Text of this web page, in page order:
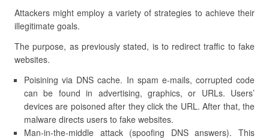
Attackers might employ a variety of strategies to achieve their
illegitimate goals.
The purpose, as previously stated, is to redirect traffic to fake
websites.
Poisining via DNS cache. In spam e-mails, corrupted code
can be found in advertising, graphics, or URLs. Users’
devices are poisoned after they click the URL. After that, the
malware directs users to fake websites.
Man-in-the-middle attack (spoofing DNS answers). This